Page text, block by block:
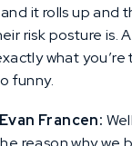
it rolls up and
risk posture is.
what you’re
funny.
Francen: